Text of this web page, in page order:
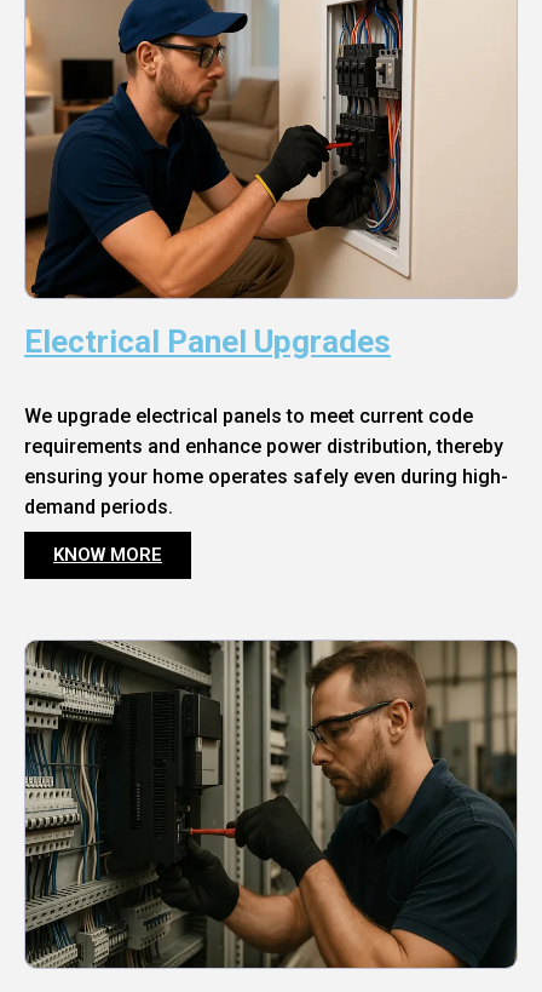
Electrical Panel Upgrades
We upgrade electrical panels to meet current code
requirements and enhance power distribution, thereby
ensuring your home operates safely even during high-
demand periods.
KNOW MORE